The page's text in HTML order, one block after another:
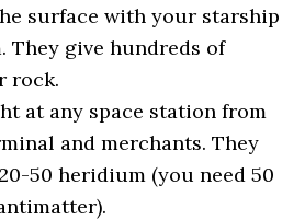
surface with your starship
They give hundreds of
rock.
at any space station from
and merchants. They
50 heridium (you need 50